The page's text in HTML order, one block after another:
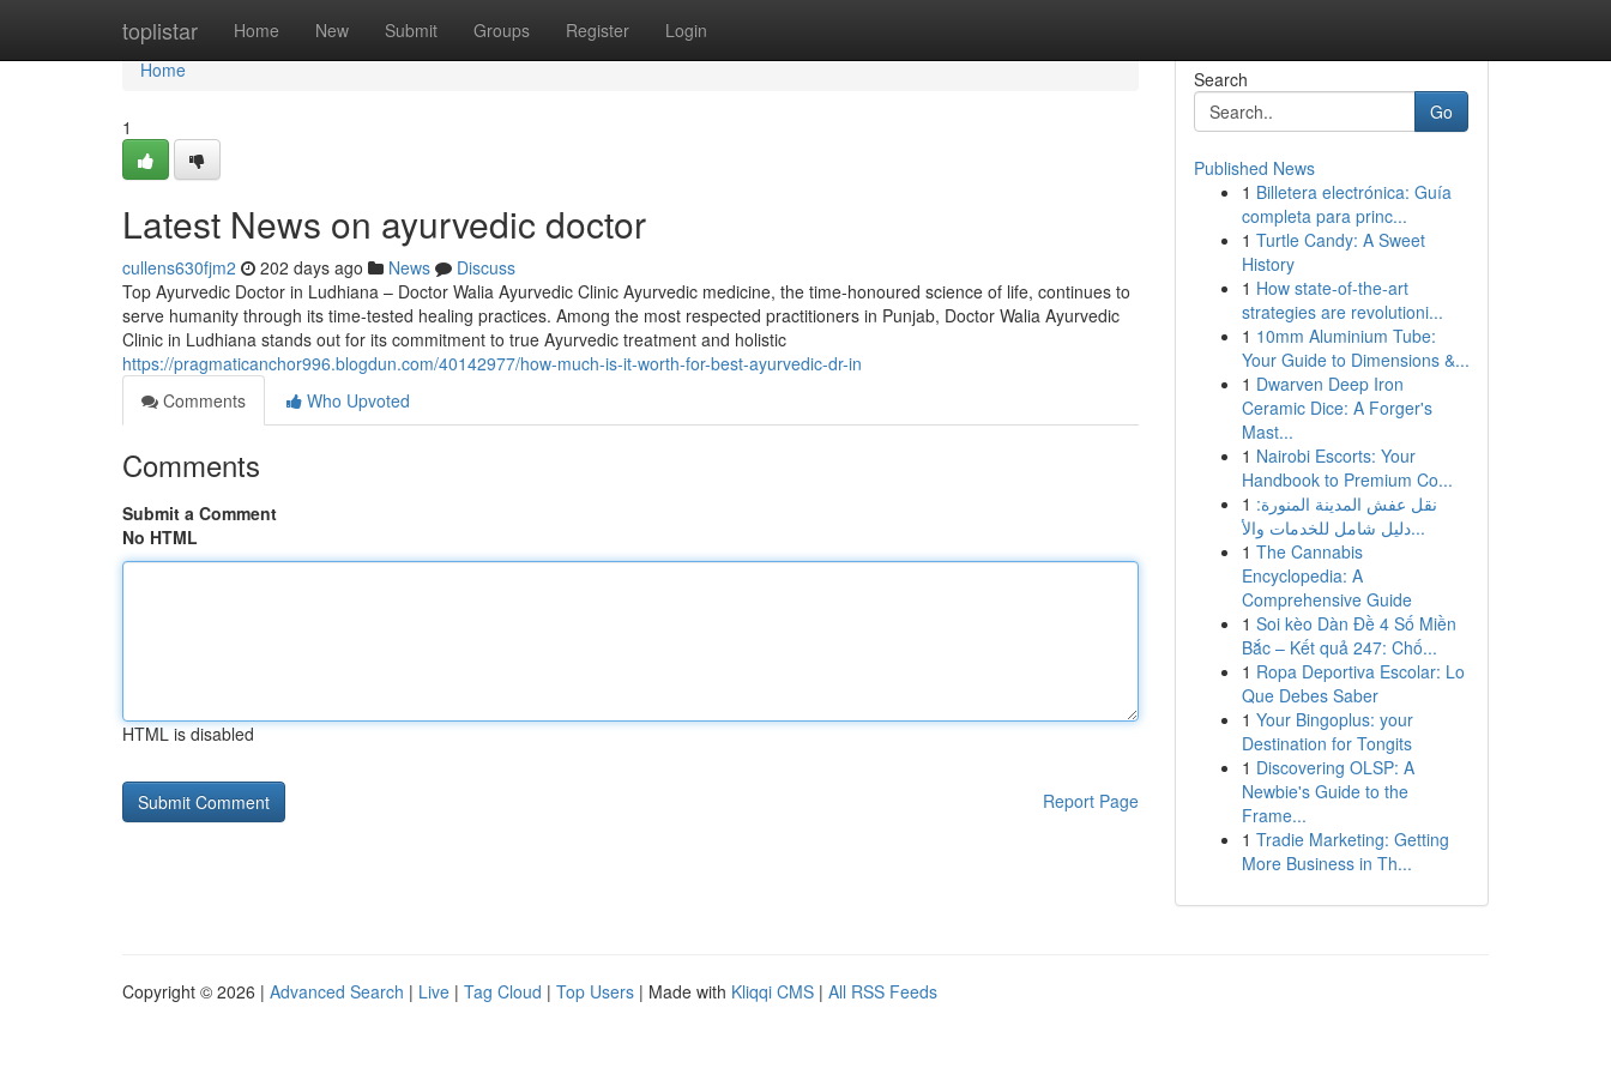
toplistar Home New Submit Groups Register Login
Home
Home
1
Latest News on ayurvedic doctor
cullens630fjm2 202 days ago News
Discuss
Top Ayurvedic Doctor in Ludhiana – Doctor Walia Ayurvedic Clinic Ayurvedic medicine, the time-honoured science of life, continues to
serve humanity through its time-tested healing practices. Among the most respected practitioners in Punjab, Doctor Walia Ayurvedic
Clinic in Ludhiana stands out for its commitment to true Ayurvedic treatment and holistic
https://pragmaticanchor996.blogdun.com/40142977/how-much-is-it-worth-for-best-ayurvedic-dr-in
Comments
Who Upvoted
Comments
Submit a Comment
No HTML
HTML is disabled
Report Page
Search
Go
Published News
1 Billetera electrónica: Guía
completa para princ...
1 Turtle Candy: A Sweet
History
1 How state-of-the-art
strategies are revolutioni...
1 10mm Aluminium Tube:
Your Guide to Dimensions &...
1 Dwarven Deep Iron
Ceramic Dice: A Forger's
Mast...
1 Nairobi Escorts: Your
Handbook to Premium Co...
1 نقل عفش المدينة المنورة:
دليل شامل للخدمات والأ...
1 The Cannabis
Encyclopedia: A
Comprehensive Guide
1 Soi kèo Dàn Đề 4 Số Miền
Bắc – Kết quả 247: Chố...
1 Ropa Deportiva Escolar: Lo
Que Debes Saber
1 Your Bingoplus: your
Destination for Tongits
1 Discovering OLSP: A
Newbie's Guide to the
Frame...
1 Tradie Marketing: Getting
More Business in Th...
Copyright © 2026 | Advanced Search | Live | Tag Cloud | Top Users | Made with Kliqqi CMS | All RSS Feeds